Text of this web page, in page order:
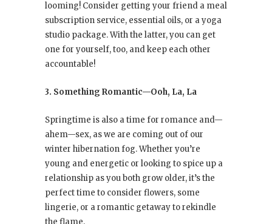
looming! Consider getting your friend a meal
subscription service, essential oils, or a yoga
studio package. With the latter, you can get
one for yourself, too, and keep each other
accountable!
3. Something Romantic—Ooh, La, La
Springtime is also a time for romance and—
ahem—sex, as we are coming out of our
winter hibernation fog. Whether you’re
young and energetic or looking to spice up a
relationship as you both grow older, it’s the
perfect time to consider flowers, some
lingerie, or a romantic getaway to rekindle